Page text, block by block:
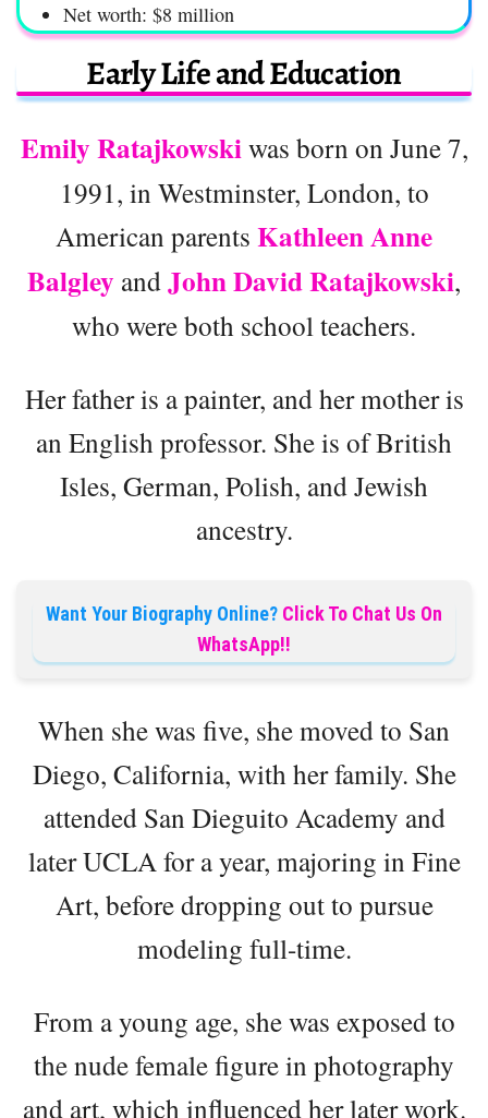
Net worth: $8 million
Early Life and Education
Emily Ratajkowskiwas born on June 7,
1991, in Westminster, London, to
American parents Kathleen Anne
Balgley andJohn David Ratajkowski,
who were both school teachers.
Her father is a painter, and her mother is
an English professor. She is of British
Isles, German, Polish, and Jewish
ancestry.
Want Your Biography Online? Click To Chat Us On
WhatsApp!!
When she was five, she moved to San
Diego, California, with her family. She
attended San Dieguito Academy and
later UCLA for a year, majoring in Fine
Art, before dropping out to pursue
modeling full-time.
From a young age, she was exposed to
the nude female figure in photography
and art, which influenced her later work.